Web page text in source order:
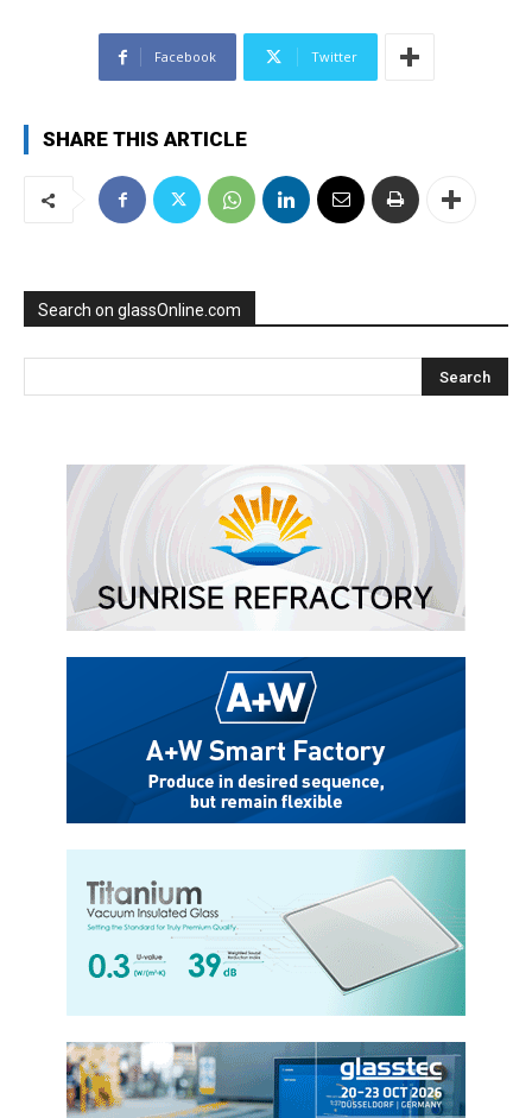
Facebook Twitter
SHARE THIS ARTICLE
Search on glassOnline.com